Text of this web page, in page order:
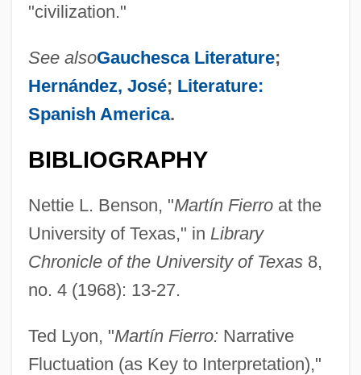
"civilization."
See alsoGauchesca Literature;
Hernández, José; Literature:
Spanish America.
BIBLIOGRAPHY
Nettie L. Benson, "Martín Fierroat the
University of Texas," in Library
Chronicle of the University of Texas8,
no. 4 (1968): 13-27.
Ted Lyon, "Martín Fierro: Narrative
Fluctuation (as Key to Interpretation),"